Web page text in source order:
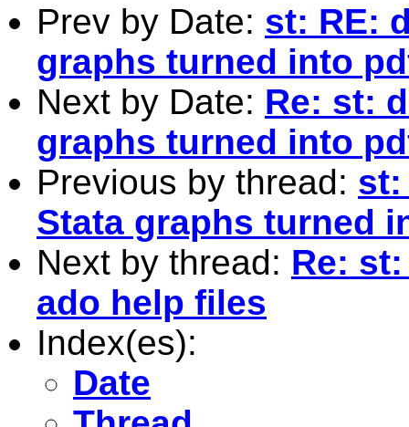
Prev by Date: st: RE:
graphs turned into
Next by Date: Re: st:
graphs turned into
Previous by thread: st:
Stata graphs turned
Next by thread: Re:
ado help files
Index(es):
Date